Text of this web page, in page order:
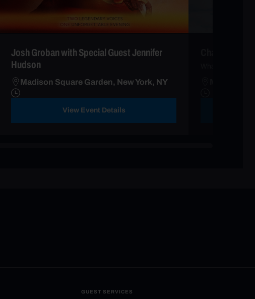
Josh Groban with Special Guest Jennifer
Hudson
Madison Square Garden, New York, NY
View Event Details
GUEST SERVICES